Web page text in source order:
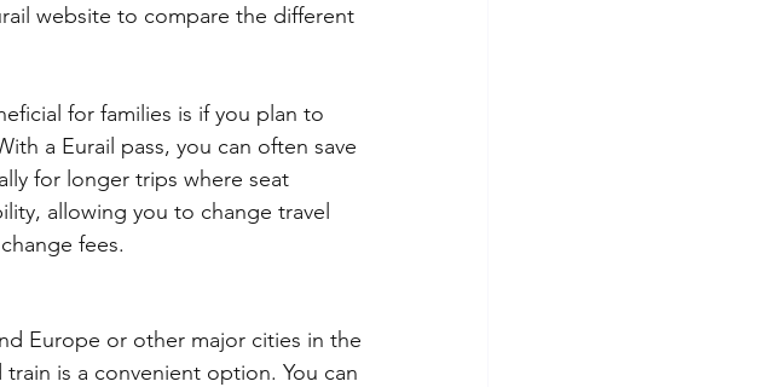
website to compare the different
for families is if you plan to
a Eurail pass, you can often save
for longer trips where seat
allowing you to change travel
fees.
Europe or other major cities in the
is a convenient option. You can